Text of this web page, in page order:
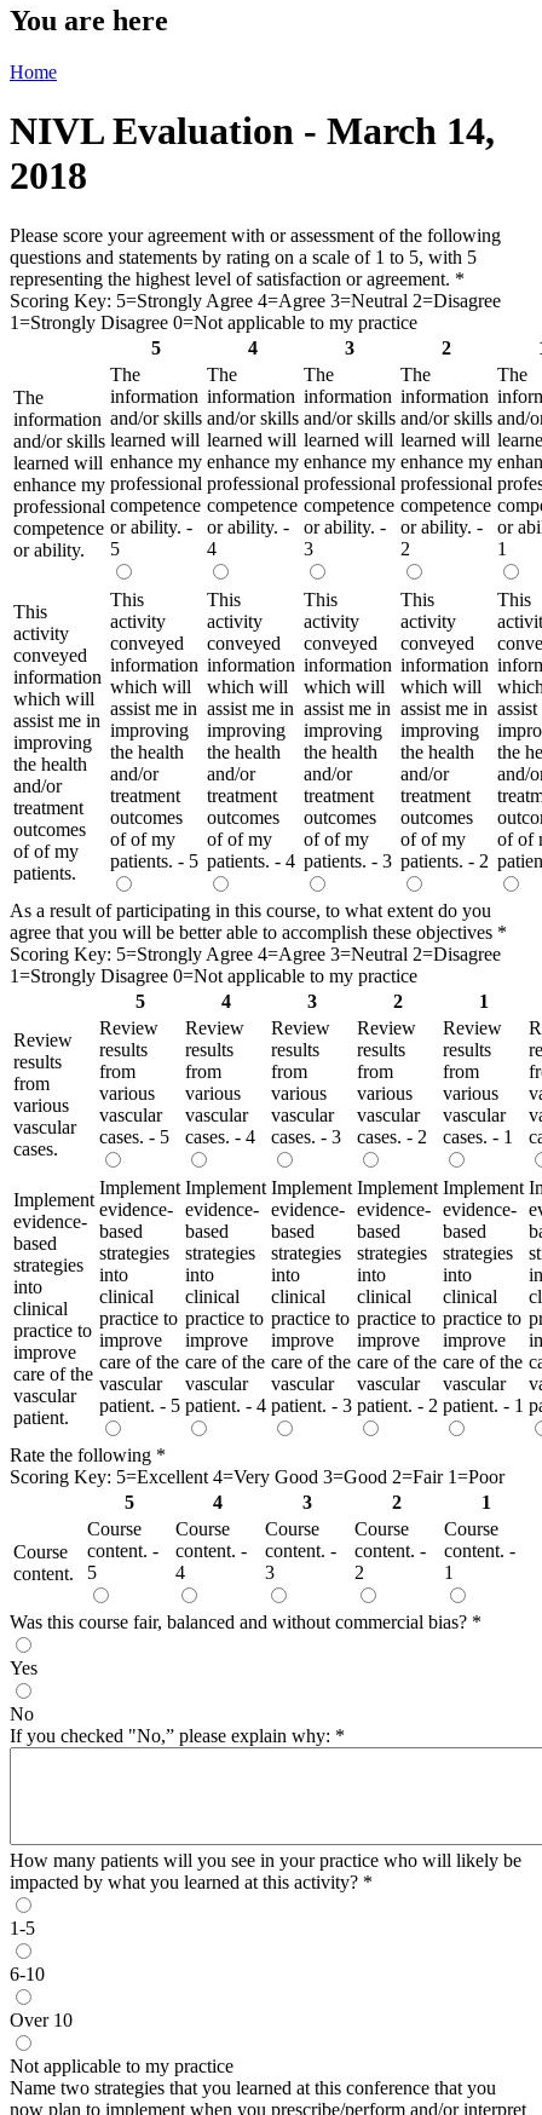
You are here
Home
NIVL Evaluation - March 14,
2018
Please score your agreement with or assessment of the following
questions and statements by rating on a scale of 1 to 5, with 5
representing the highest level of satisfaction or agreement. *
Scoring Key: 5=Strongly Agree 4=Agree 3=Neutral 2=Disagree
1=Strongly Disagree 0=Not applicable to my practice
5
4 3 2
The
information
and/or skills
learned will
enhance my
professional
competence
or ability.
The
information
and/or skills
learned will
enhance my
professional
competence
or ability. -
5
The
information
and/or skills
learned will
enhance my
professional
competence
or ability. -
4
The
information
and/or skills
learned will
enhance my
professional
competence
or ability. -
3
The
information
and/or skills
learned will
enhance my
professional
competence
or ability. -
2
The
and/
or
1
This
activity
conveyed
information
which will
assist me in
improving
the health
and/or
treatment
outcomes
of of my
patients.
This
activity
conveyed
information
which will
assist me in
improving
the health
and/or
treatment
outcomes
of of my
patients. - 5
This
activity
conveyed
information
which will
assist me in
improving
the health
and/or
treatment
outcomes
of of my
patients. - 4
This
activity
conveyed
information
which will
assist me in
improving
the health
and/or
treatment
outcomes
of of my
patients. - 3
This
activity
conveyed
information
which will
assist me in
improving
the health
and/or
treatment
outcomes
of of my
patients. - 2
This
the
and/
of of
As a result of participating in this course, to what extent do you
agree that you will be better able to accomplish these objectives *
Scoring Key: 5=Strongly Agree 4=Agree 3=Neutral 2=Disagree
1=Strongly Disagree 0=Not applicable to my practice
5
4 3 2
1
Review
results
from
various
vascular
cases.
Review
results
from
various
vascular
cases. - 5
Review
results
from
various
vascular
cases. - 4
Review
results
from
various
vascular
cases. - 3
Review
results
from
various
vascular
cases. - 2
Review
results
from
various
vascular
cases. - 1
Implement
evidence-
based
strategies
into
clinical
practice to
improve
care of the
vascular
patient.
Implement
evidence-
based
strategies
into
clinical
practice to
improve
care of the
vascular
patient. - 5
Implement
evidence-
based
strategies
into
clinical
practice to
improve
care of the
vascular
patient. - 4
Implement
evidence-
based
strategies
into
clinical
practice to
improve
care of the
vascular
patient. - 3
Implement
evidence-
based
strategies
into
clinical
practice to
improve
care of the
vascular
patient. - 2
Implement
evidence-
based
strategies
into
clinical
practice to
improve
care of the
vascular
patient. - 1
Rate the following *
Scoring Key: 5=Excellent 4=Very Good 3=Good 2=Fair 1=Poor
5
4 3 2 1
Course
content.
Course
content. -
5
Course
content. -
4
Course
content. -
3
Course
content. -
2
Course
content. -
1
Was this course fair, balanced and without commercial bias? *
Yes
No
If you checked "No,” please explain why: *
How many patients will you see in your practice who will likely be
impacted by what you learned at this activity? *
1-5
6-10
Over 10
Not applicable to my practice
Name two strategies that you learned at this conference that you
now plan to implement when you prescribe/perform and/or interpret